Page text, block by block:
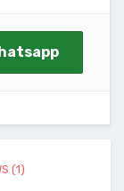
(1)